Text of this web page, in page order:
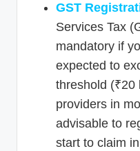
GST
Services Tax
mandatory if
expected to
threshold (₹20
providers in
advisable to
start to claim